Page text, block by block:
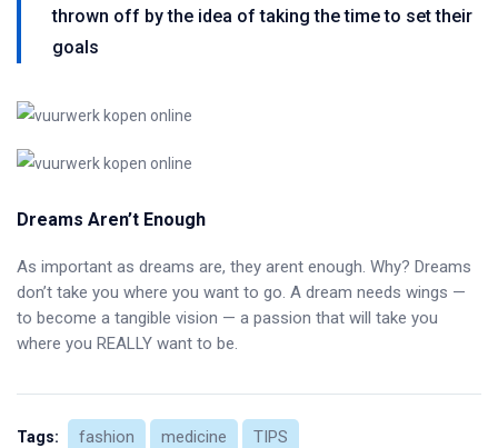
thrown off by the idea of taking the time to set their
goals
Dreams Aren’t Enough
As important as dreams are, they arent enough. Why? Dreams
don’t take you where you want to go. A dream needs wings —
to become a tangible vision — a passion that will take you
where you REALLY want to be.
Tags: fashion medicine TIPS